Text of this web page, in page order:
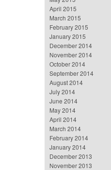
April 2015
March 2015
February 2015
January 2015
December 2014
November 2014
October 2014
September 2014
August 2014
July 2014
June 2014
May 2014
April 2014
March 2014
February 2014
January 2014
December 2013
November 2013